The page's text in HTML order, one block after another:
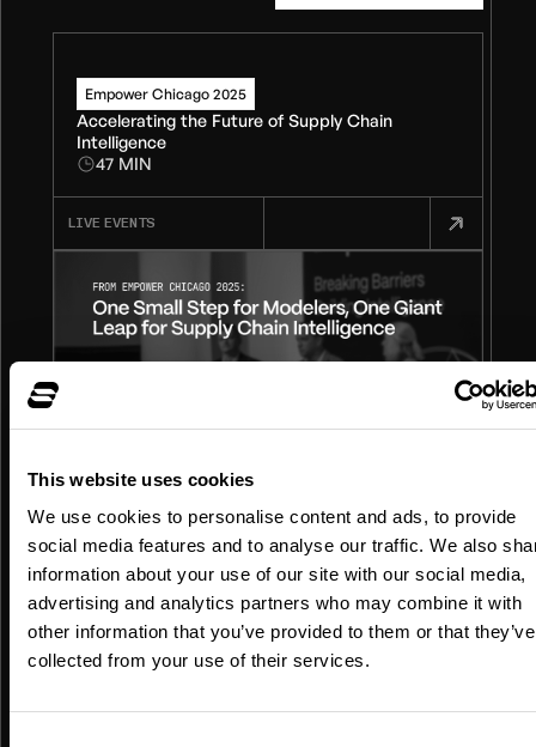
This website uses cookies
We use cookies to personalise content and ads, to provide
social media features and to analyse our traffic. We also
information about your use of our site with our social media,
advertising and analytics partners who may combine it with
other information that you’ve provided to them or that they’ve
collected from your use of their services.
Empower Chicago 2025
Accelerating the Future of Supply Chain
Intelligence
47 MIN
LIVE EVENTS
Empower Chicago 2025
One Small Step for Modelers, One Giant Leap
for Supply Chain Intelligence
24 MIN
LIVE EVENTS